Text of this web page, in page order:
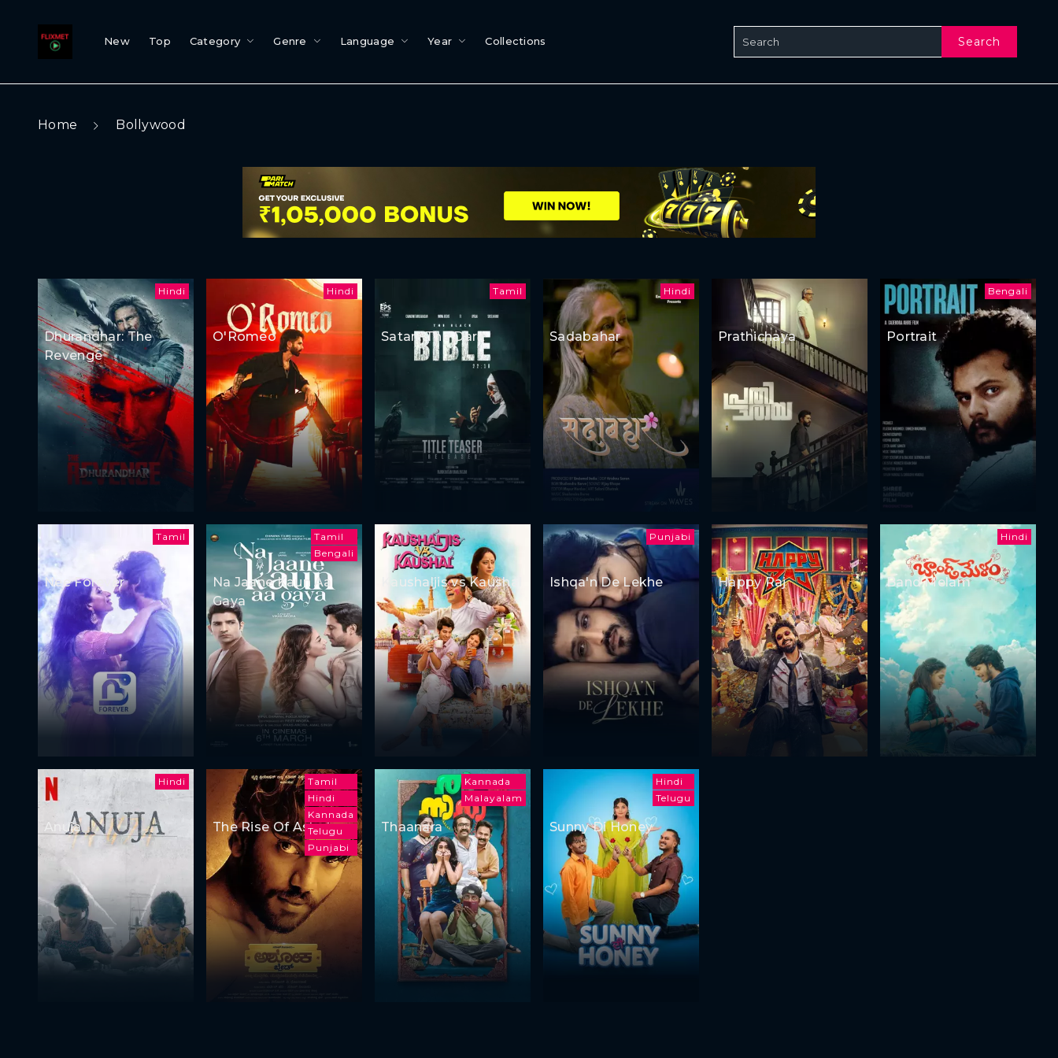
New Top Category Genre Language Year Collections Search
Home Bollywood
Hindi
Dhurandhar: The
Revenge
Hindi
O'Romeo
Tamil
Satan: The Dark
Hindi
Sadabahar Prathichaya
Bengali
Portrait
Tamil
Nee Forever
Tamil
Bengali
Na Jaane Kaun Aa
Gaya
Kaushaljis vs Kaushal
Punjabi
Ishqa'n De Lekhe Happy Raj
Hindi
Band Melam
Hindi
Anuja
Tamil
Hindi
Kannada
Telugu
Punjabi
The Rise Of Ashoka
Kannada
Malayalam
Thaanara
Hindi
Telugu
Sunny Di Honey